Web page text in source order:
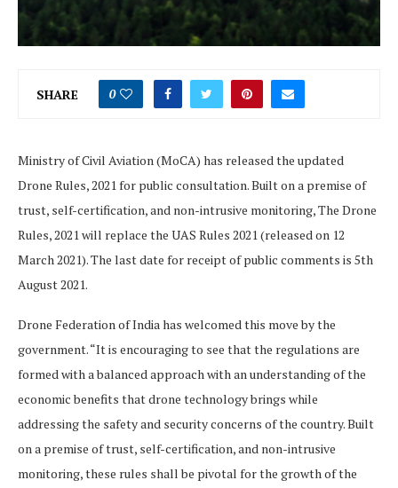
SHARE 0
Ministry of Civil Aviation (MoCA) has released the updated
Drone Rules, 2021 for public consultation. Built on a premise of
trust, self-certification, and non-intrusive monitoring, The Drone
Rules, 2021 will replace the UAS Rules 2021 (released on 12
March 2021). The last date for receipt of public comments is 5th
August 2021.
Drone Federation of India has welcomed this move by the
government. “It is encouraging to see that the regulations are
formed with a balanced approach with an understanding of the
economic benefits that drone technology brings while
addressing the safety and security concerns of the country. Built
on a premise of trust, self-certification, and non-intrusive
monitoring, these rules shall be pivotal for the growth of the